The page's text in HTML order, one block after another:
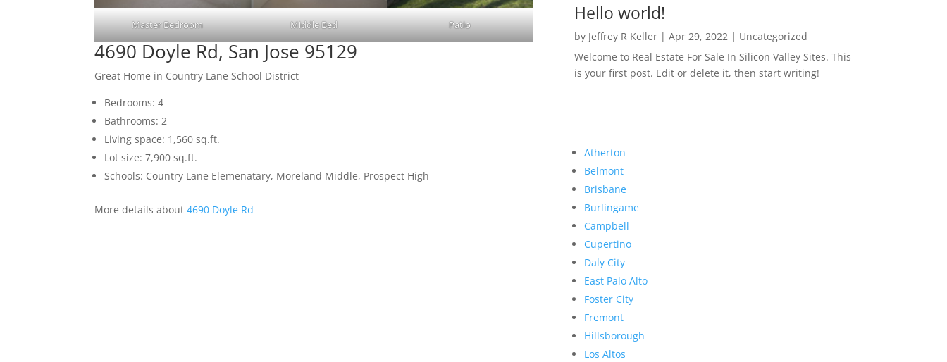
Master Bedroom Middle Bed Patio
4690 Doyle Rd, San Jose 95129
Great Home in Country Lane School District
Bedrooms: 4
Bathrooms: 2
Living space: 1,560 sq.ft.
Lot size: 7,900 sq.ft.
Schools: Country Lane Elemenatary, Moreland Middle, Prospect High
More details about4690 Doyle Rd
Hello world!
by Jeffrey R Keller| Apr 29, 2022 | Uncategorized
Welcome to Real Estate For Sale In Silicon Valley Sites. This
is your first post. Edit or delete it, then start writing!
Atherton
Belmont
Brisbane
Burlingame
Campbell
Cupertino
Daly City
East Palo Alto
Foster City
Fremont
Hillsborough
Los Altos